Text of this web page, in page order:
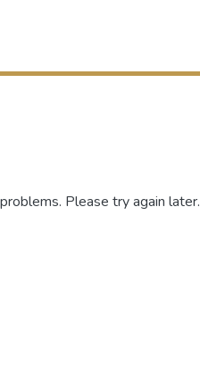
Please try again later.